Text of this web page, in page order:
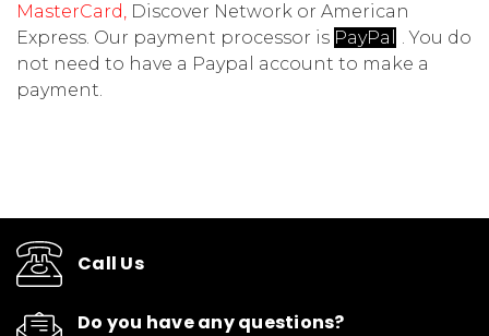
MasterCard, Discover Network or American
Express. Our payment processor is PayPal
. You do
not need to have a Paypal
account to make a
payment.
Call Us
Do you have any questions?